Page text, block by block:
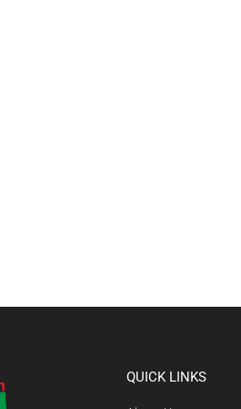
QUICK LINKS